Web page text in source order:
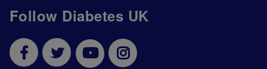
Follow Diabetes UK